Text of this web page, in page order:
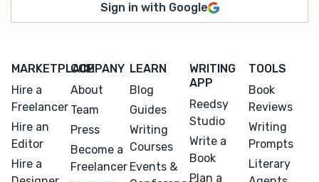
Sign in with Google
MARKETPLACE
Hire a
Freelancer
Hire an
Editor
Hire a
COMPANY
About
Team
Press
Become a
Freelancer
LEARN
Blog
Guides
Writing
Courses
Events &
WRITING
APP
Reedsy
Studio
Write a
Book
Plan a
TOOLS
Book
Reviews
Writing
Prompts
Literary